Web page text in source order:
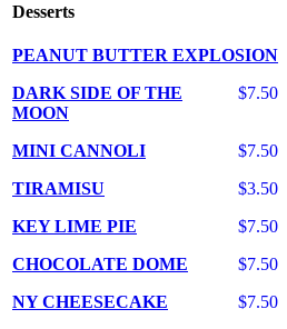
Desserts
PEANUT BUTTER EXPLOSION
$7.50
DARK SIDE OF THE
MOON
$7.50
MINI CANNOLI
$3.50
TIRAMISU
$7.50
KEY LIME PIE
$7.50
CHOCOLATE DOME
$7.50
NY CHEESECAKE